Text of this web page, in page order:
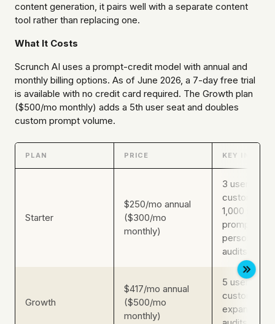
content generation, it pairs well with a separate content
tool rather than replacing one.
What It Costs
Scrunch AI uses a prompt-credit model with annual and
monthly billing options. As of June 2026, a 7-day free trial
is available with no credit card required. The Growth plan
($500/mo monthly) adds a 5th user seat and doubles
custom prompt volume.
PLAN PRICE KEY
Starter
$250/mo annual
($300/mo
monthly)
3 users, 350
custom
1,000
prompts, 3
personas, 5
audits
Growth
$417/mo annual
($500/mo
monthly)
5 users, 700
custom
expanded